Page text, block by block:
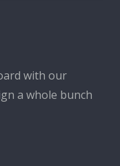
with our
a whole bunch